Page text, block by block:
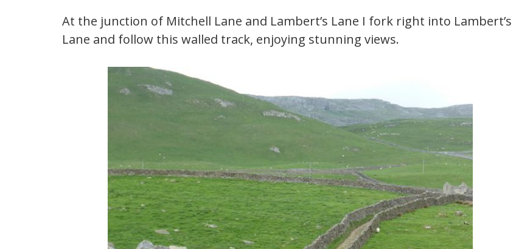
At the junction of Mitchell Lane and Lambert’s Lane I fork right into Lambert’s
Lane and follow this walled track, enjoying stunning views.